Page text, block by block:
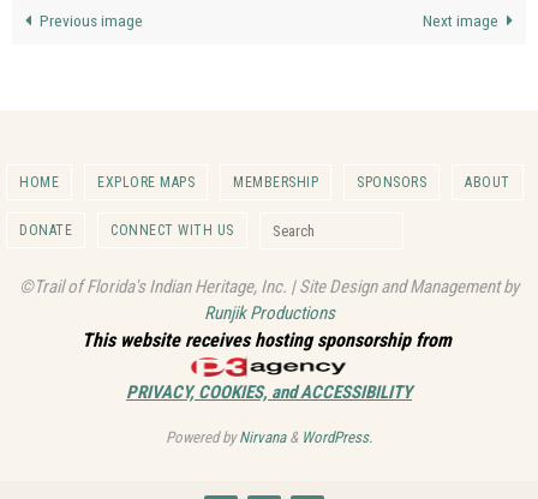
Previous image Next image
HOME EXPLORE MAPS MEMBERSHIP SPONSORS ABOUT
DONATE CONNECT WITH US
©Trail of Florida's Indian Heritage, Inc. | Site Design and Management by
Runjik Productions
This website receives hosting sponsorship from
PRIVACY, COOKIES, and ACCESSIBILITY
Powered byNirvana& WordPress.